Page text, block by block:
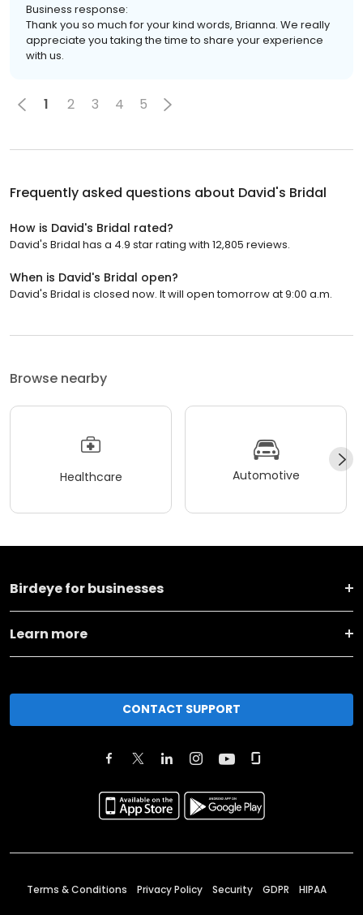
Business response:
Thank you so much for your kind words, Brianna. We really
appreciate you taking the time to share your experience
with us.
1 2 3 4 5
Frequently asked questions about David's Bridal
How is David's Bridal rated?
David's Bridal has a 4.9 star rating with 12,805 reviews.
When is David's Bridal open?
David's Bridal is closed now. It will open tomorrow at 9:00 a.m.
Browse nearby
Healthcare Automotive
Birdeye for businesses
Learn more
CONTACT SUPPORT
Terms & Conditions Privacy Policy Security GDPR HIPAA